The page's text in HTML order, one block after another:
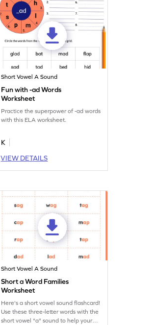
Short Vowel A Sound
Fun with -ad Words
Worksheet
Practice the superpower of -ad words
with this ELA worksheet.
K
VIEW DETAILS
Short Vowel A Sound
Short a Word Families
Worksheet
Here's a short vowel sound flashcard!
Use these three-letter words with the
short vowel "a" sound to help your